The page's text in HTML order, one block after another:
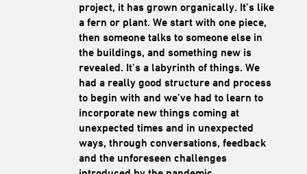
project, it has grown organically. It’s like
a fern or plant. We start with one piece,
then someone talks to someone else in
the buildings, and something new is
revealed. It’s a labyrinth of things. We
had a really good structure and process
to begin with and we’ve had to learn to
incorporate new things coming at
unexpected times and in unexpected
ways, through conversations, feedback
and the unforeseen challenges